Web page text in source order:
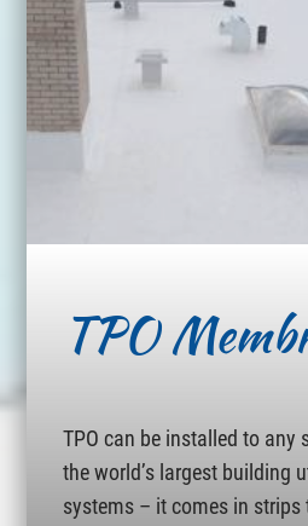
TPO
TPO can be installed to any
the world’s largest building
systems – it comes in